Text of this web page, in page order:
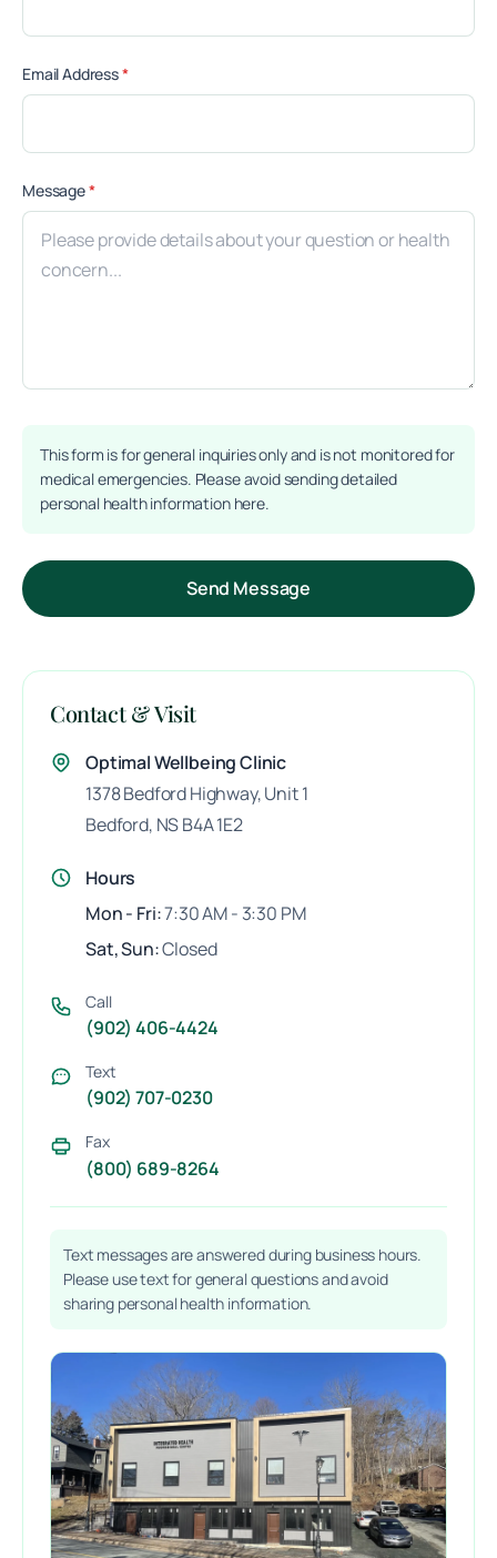
Email Address*(required)
Message*(required)
This form is for general inquiries only and is not monitored for
medical emergencies. Please avoid sending detailed
personal health information here.
Send Message
Contact & Visit
Optimal Wellbeing Clinic
1378 Bedford Highway,Unit 1
Bedford, NS B4A 1E2
Hours
Mon - Fri:7:30 AM - 3:30 PM
Sat, Sun:Closed
Call
(902) 406-4424
Text
(902) 707-0230
Fax
(800) 689-8264
Text messages are answered during business hours.
Please use text for general questions and avoid
sharing personal health information.